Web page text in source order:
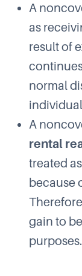
A
as
result of
normal
A
rental
treated
because
gain to
purposes.